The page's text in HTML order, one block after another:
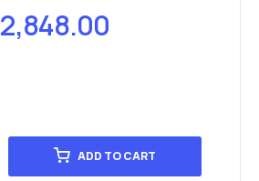
2,848.00
ADD TO CART